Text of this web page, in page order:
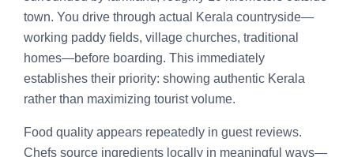
town. You drive through actual Kerala countryside—
working paddy fields, village churches, traditional
homes—before boarding. This immediately
establishes their priority: showing authentic Kerala
rather than maximizing tourist volume.
Food quality appears repeatedly in guest reviews.
Chefs source ingredients locally in meaningful ways—